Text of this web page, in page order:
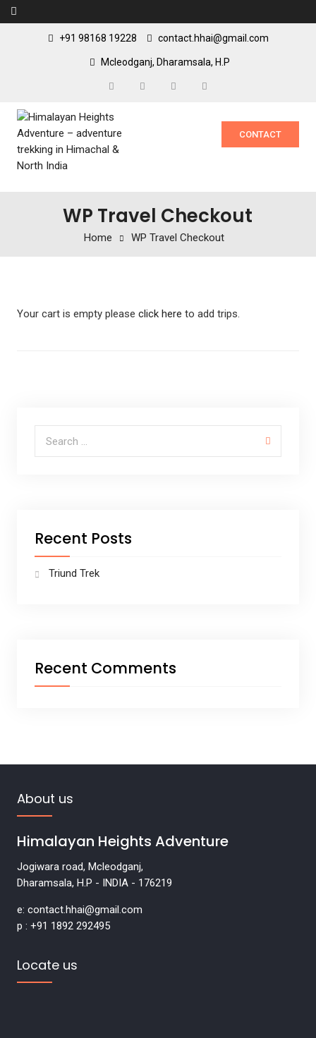
+91 98168 19228 contact.hhai@gmail.com
Mcleodganj, Dharamsala, H.P
CONTACT
WP Travel Checkout
Home WP Travel Checkout
Your cart is empty please click here to add trips.
Recent Posts
Triund Trek
Recent Comments
About us
Himalayan Heights Adventure
Jogiwara road, Mcleodganj,
Dharamsala, H.P - INDIA - 176219
e: contact.hhai@gmail.com
p : +91 1892 292495
Locate us